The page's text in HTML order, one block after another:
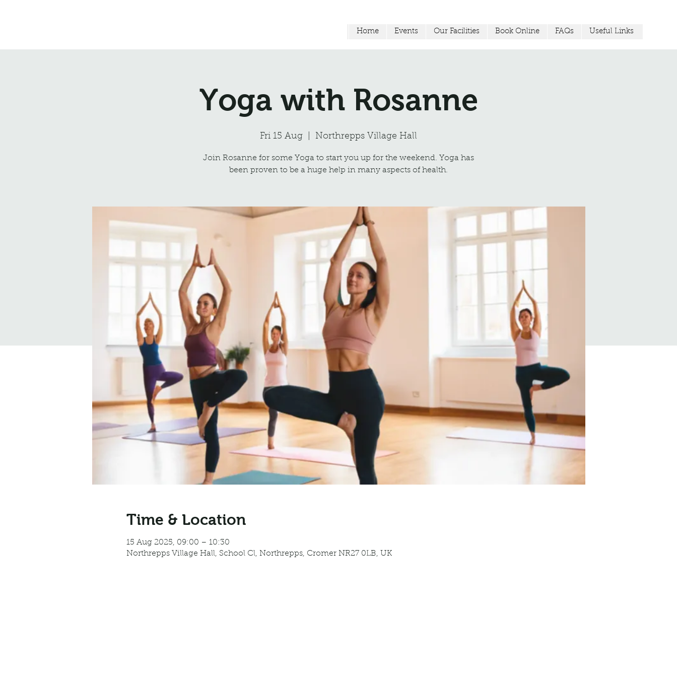
Home Events Our Facilities Book Online FAQs Useful Links
Yoga with Rosanne
Fri 15 Aug Northrepps Village Hall
Join Rosanne for some Yoga to start you up for the weekend. Yoga has
been proven to be a huge help in many aspects of health.
Time & Location
15 Aug 2025, 09:00 – 10:30
Northrepps Village Hall, School Cl, Northrepps, Cromer NR27 0LB, UK